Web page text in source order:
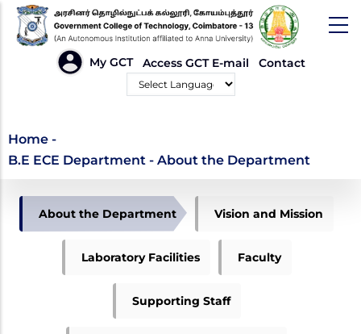
Skip
main
My GCT Access GCT E-mail Contact
B.E ECE Department -
About the Department
Home -
B.E ECE Department - About the Department
DEPARTMENT
About the Department Vision and Mission
Laboratory Facilities Faculty
Supporting Staff